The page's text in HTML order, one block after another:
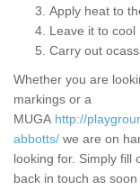
Apply heat to
Leave it to cool
Carry out
Whether you are
markings or a
MUGA http://
abbotts/ we are on
looking for. Simply fill
back in touch as